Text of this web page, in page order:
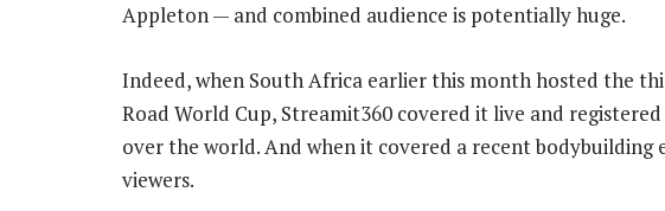
Appleton — and combined audience is potentially huge.
Indeed, when South Africa earlier this month hosted the
Road World Cup, Streamit360 covered it live and
over the world. And when it covered a recent bodybuilding
viewers.